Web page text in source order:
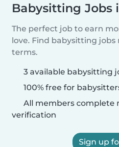
Babysitting Jobs
The perfect job to earn
love. Find babysitting jobs
terms.
3 available babysitting
100% free for
All members complete
verification
Sign up